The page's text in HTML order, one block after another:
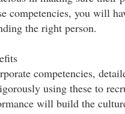
competencies, you will
the right person.
competencies,
using these to
will build the